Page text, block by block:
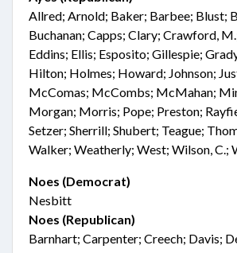
Allred; Arnold; Baker; Barbee; Blust;
Buchanan; Capps; Clary; Crawford,
Eddins; Ellis; Esposito; Gillespie;
Hilton; Holmes; Howard; Johnson;
McComas; McCombs; McMahan;
Morgan; Morris; Pope; Preston;
Setzer; Sherrill; Shubert; Teague;
Walker; Weatherly; West; Wilson, C.;
Noes (Democrat)
Nesbitt
Noes (Republican)
Barnhart; Carpenter; Creech; Davis;